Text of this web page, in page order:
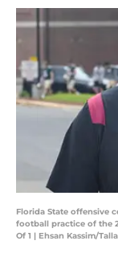
Florida State offensive
football practice of the
Of 1 | Ehsan Kassim/